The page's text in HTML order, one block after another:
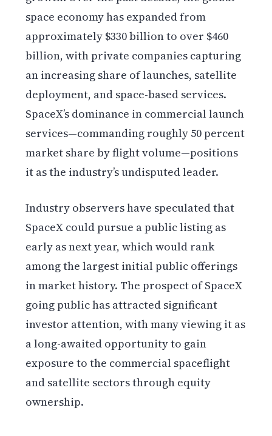
space economy has expanded from
approximately $330 billion to over $460
billion, with private companies capturing
an increasing share of launches, satellite
deployment, and space-based services.
SpaceX’s dominance in commercial launch
services—commanding roughly 50 percent
market share by flight volume—positions
it as the industry’s undisputed leader.
Industry observers have speculated that
SpaceX could pursue a public listing as
early as next year, which would rank
among the largest initial public offerings
in market history. The prospect of SpaceX
going public has attracted significant
investor attention, with many viewing it as
a long-awaited opportunity to gain
exposure to the commercial spaceflight
and satellite sectors through equity
ownership.